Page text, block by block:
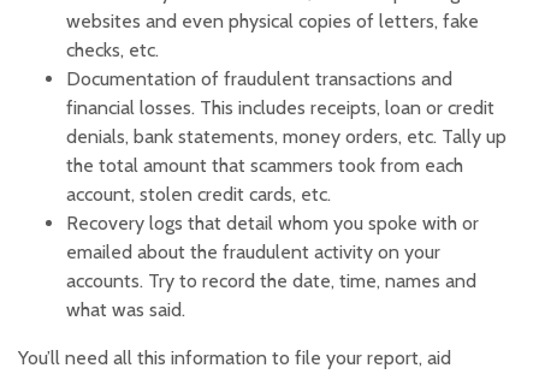
websites and even physical copies of letters, fake
checks, etc.
Documentation of fraudulent transactions and
financial losses. This includes receipts, loan or credit
denials, bank statements, money orders, etc. Tally up
the total amount that scammers took from each
account, stolen credit cards, etc.‍
Recovery logs that detail whom you spoke with or
emailed about the fraudulent activity on your
accounts. Try to record the date, time, names and
what was said.
You’ll need all this information to file your report, aid